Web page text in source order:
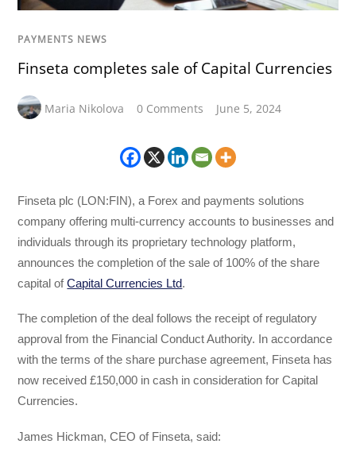
PAYMENTS NEWS
Finseta completes sale of Capital Currencies
Maria Nikolova 0 Comments June 5, 2024
Finseta plc (LON:FIN), a Forex and payments solutions
company offering multi-currency accounts to businesses and
individuals through its proprietary technology platform,
announces the completion of the sale of 100% of the share
capital ofCapital Currencies Ltd.
The completion of the deal follows the receipt of regulatory
approval from the Financial Conduct Authority. In accordance
with the terms of the share purchase agreement, Finseta has
now received £150,000 in cash in consideration for Capital
Currencies.
James Hickman, CEO of Finseta, said: